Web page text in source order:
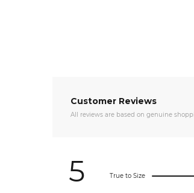
Customer Reviews
All reviews are based on genuine
5 True to Size